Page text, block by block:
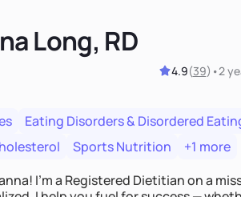
Long, RD
4.9(39) •2
Eating Disorders & Disordered
Sports Nutrition
+1 more
I’m a Registered Dietitian on a